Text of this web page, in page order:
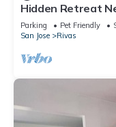
Hidden Retreat
Rest, Inspiration
Parking Pet Friendly
San Jose
Rivas